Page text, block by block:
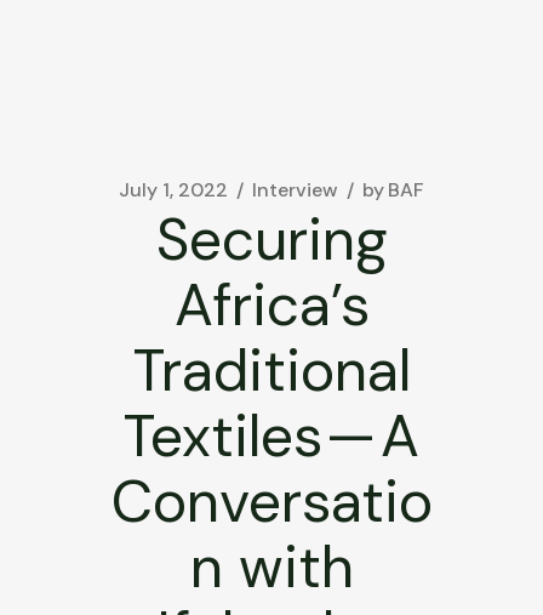
July 1, 2022 Interview byBAF
Securing
Africa’s
Traditional
Textiles — A
Conversatio
n with